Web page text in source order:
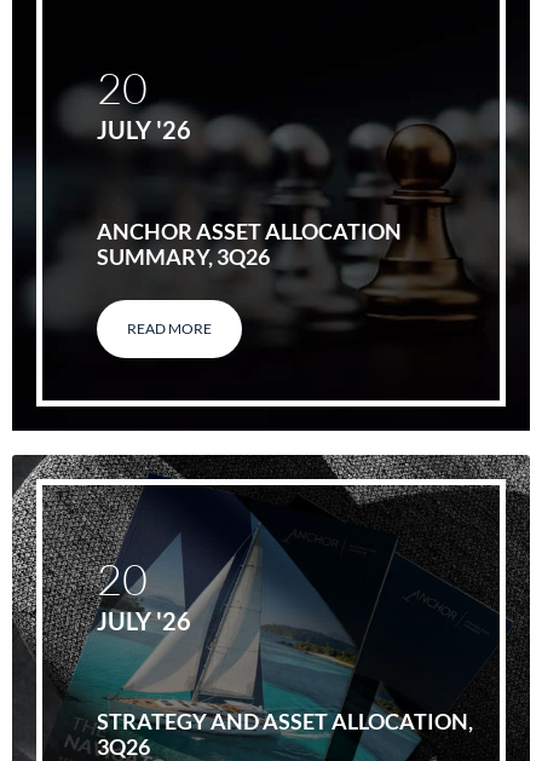
ANCHOR ASSET ALLOCATION
SUMMARY, 3Q26
READ MORE
20
JULY '26
STRATEGY AND ASSET ALLOCATION,
3Q26
20
JULY '26